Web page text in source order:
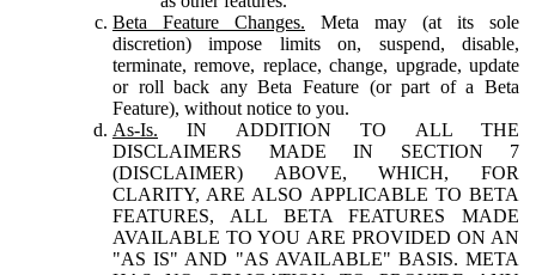
Beta Feature Changes. Meta may (at its sole
discretion) impose limits on, suspend, disable,
terminate, remove, replace, change, upgrade, update
or roll back any Beta Feature (or part of a Beta
Feature), without notice to you.
As-Is. IN ADDITION TO ALL THE
DISCLAIMERS MADE IN SECTION 7
(DISCLAIMER) ABOVE, WHICH, FOR
CLARITY, ARE ALSO APPLICABLE TO BETA
FEATURES, ALL BETA FEATURES MADE
AVAILABLE TO YOU ARE PROVIDED ON AN
"AS IS" AND "AS AVAILABLE" BASIS. META